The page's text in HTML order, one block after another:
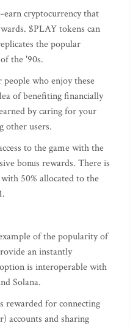
cryptocurrency that
$PLAY tokens can
the popular
the '90s.
who enjoy these
of benefiting financially
by caring for your
other users.
to the game with the
bonus rewards. There is
50% allocated to the
of the popularity of
an instantly
is interoperable with
Solana.
rewarded for connecting
accounts and sharing